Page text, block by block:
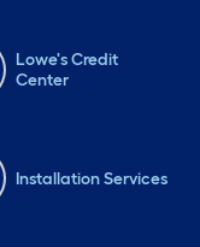
Lowe's Credit
Center
Installation Services